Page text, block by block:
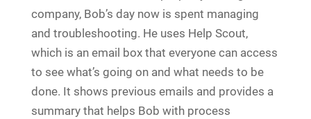
company, Bob’s day now is spent managing
and troubleshooting. He uses Help Scout,
which is an email box that everyone can access
to see what’s going on and what needs to be
done. It shows previous emails and provides a
summary that helps Bob with process